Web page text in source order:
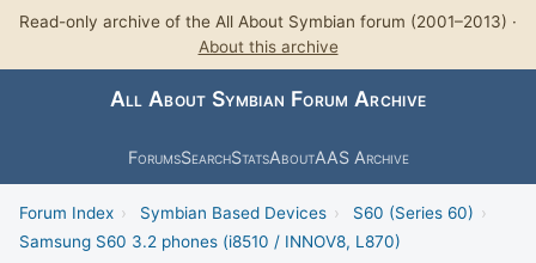
Read-only archive of the All About Symbian forum (2001–2013) ·
About this archive
All About Symbian Forum Archive
ForumsSearchStatsAboutAAS Archive
Forum Index › Symbian Based Devices › S60 (Series 60) ›
Samsung S60 3.2 phones (i8510 / INNOV8, L870)